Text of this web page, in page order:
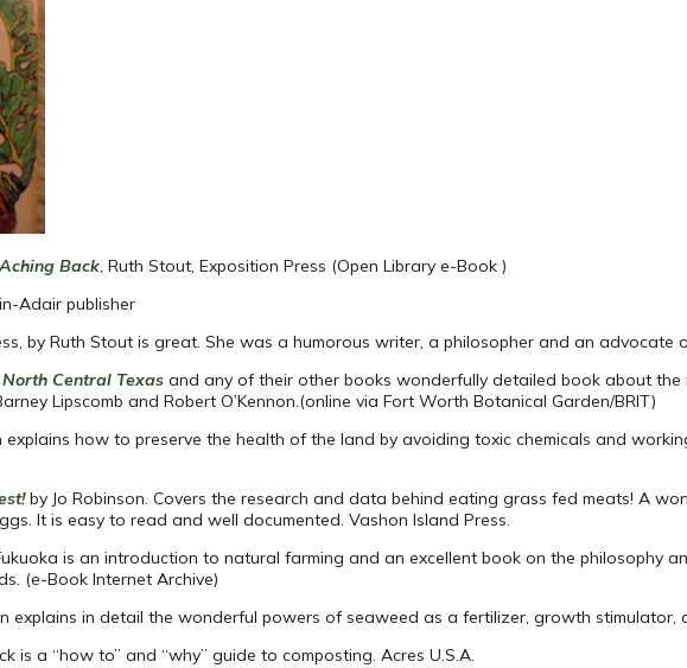
Back, Ruth Stout, Exposition Press (Open Library e-Book )
Adair publisher
by Ruth Stout is great. She was a humorous writer, a philosopher and an advocate
Central Texas and any of their other books wonderfully detailed book about
Lipscomb and Robert O’Kennon.(online via Fort Worth Botanical Garden/BRIT)
explains how to preserve the health of the land by avoiding toxic chemicals and
by Jo Robinson. Covers the research and data behind eating grass fed meats! A
It is easy to read and well documented. Vashon Island Press.
is an introduction to natural farming and an excellent book on the philosophy
(e-Book Internet Archive)
explains in detail the wonderful powers of seaweed as a fertilizer, growth stimulator,
is a “how to” and “why” guide to composting. Acres U.S.A.